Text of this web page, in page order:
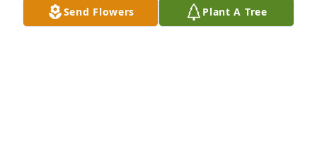
Rest in peace Uncle Tom. You were
Send Flowers Plant A Tree